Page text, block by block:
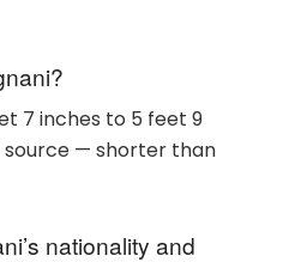
7 inches to 5 feet 9
source — shorter than
nationality and